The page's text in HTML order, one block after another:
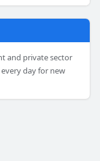
and private sector
every day for new